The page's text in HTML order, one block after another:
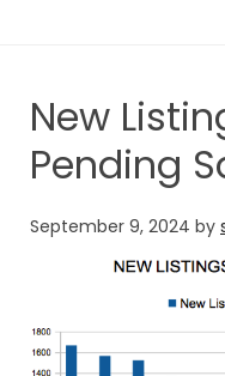
New
Pending
September 9, 2024 by